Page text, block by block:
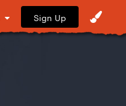
Sign Up